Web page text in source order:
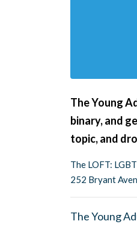
The Young
binary, and
topic, and
The LOFT:
252 Bryant
The Young